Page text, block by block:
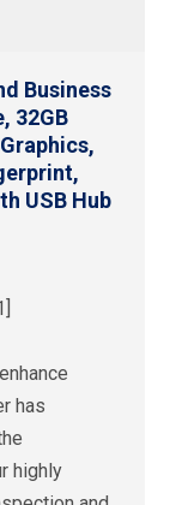
Business
32GB
USB Hub
has
highly